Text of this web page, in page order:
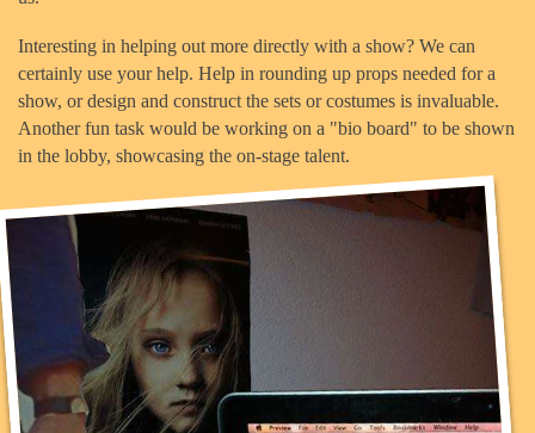
Interesting in helping out more directly with a show? We can
certainly use your help. Help in rounding up props needed for a
show, or design and construct the sets or costumes is invaluable.
Another fun task would be working on a "bio board" to be shown
in the lobby, showcasing the on-stage talent.